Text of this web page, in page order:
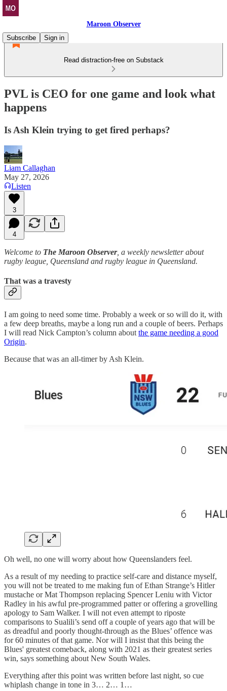
Maroon Observer
Subscribe
Sign in
Read distraction-free on Substack
PVL is CEO for one game and look what
happens
Is Ash Klein trying to get fired perhaps?
Liam Callaghan
May 27, 2026
Listen
3
4
Welcome to The Maroon Observer, a weekly newsletter about
rugby league, Queensland and rugby league in Queensland.
That was a travesty
I am going to need some time. Probably a week or so will do it, with
a few deep breaths, maybe a long run and a couple of beers. Perhaps
I will read Nick Campton’s column about the game needing a good
Origin.
Because that was an all-timer by Ash Klein.
Oh well, no one will worry about how Queenslanders feel.
As a result of my needing to practice self-care and distance myself,
you will not be treated to me making fun of Ethan Strange’s Hitler
mustache or Mat Thompson replacing Spencer Leniu with Victor
Radley in his awful pre-programmed patter or offering a grovelling
apology to Sam Walker. I will not even attempt to riposte
comparisons to Sualili’s send off a couple of years ago that will be
as dreadful and poorly thought-through as the Blues’ offence was
for 60 minutes of that game. Nor will I insist that this being the
Blues' greatest comeback, along with 2021 as their greatest series
win, says something about New South Wales.
Everything after this point was written before last night, so cue
whiplash change in tone in 3… 2… 1…